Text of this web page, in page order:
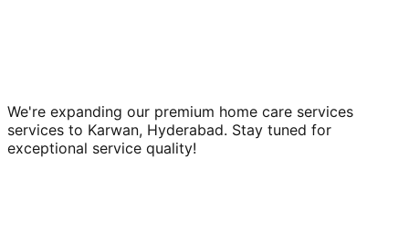
We're expanding our premium home care services
services to Karwan, Hyderabad. Stay tuned for
exceptional service quality!